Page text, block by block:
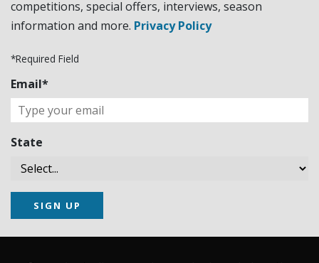
competitions, special offers, interviews, season
information and more. Privacy Policy
*Required Field
Email*
State
SIGN UP